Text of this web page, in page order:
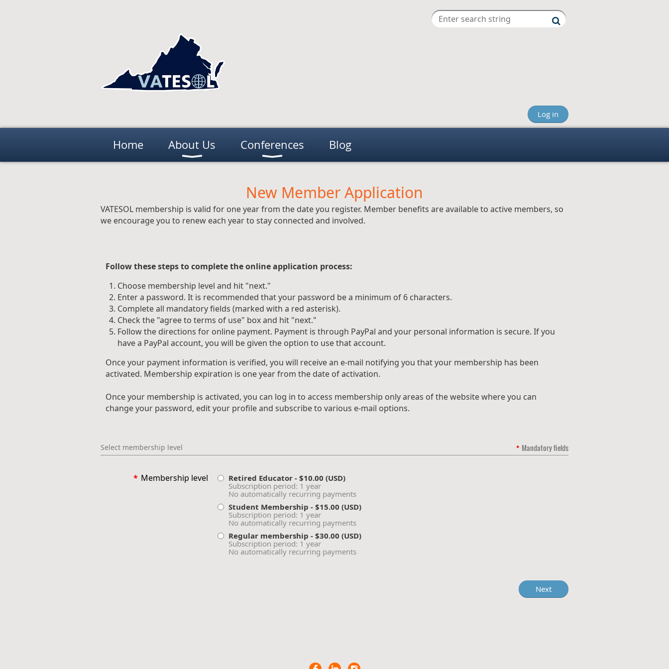
Log in
Home About Us Conferences Blog
New Member Application
VATESOL membership is valid for one year from the date you register. Member benefits are available to active members, so
we encourage you to renew each year to stay connected and involved.
Follow these steps to complete the online application process:
Choose membership level and hit "next."
Enter a password. It is recommended that your password be a minimum of 6 characters.
Complete all mandatory fields (marked with a red asterisk).
Check the "agree to terms of use" box and hit "next."
Follow the directions for online payment. Payment is through PayPal and your personal information is secure. If you
have a PayPal account, you will be given the option to use that account.
Once your payment information is verified, you will receive an e-mail notifying you that your membership has been
activated. Membership expiration is one year from the date of activation.
Once your membership is activated, you can log in to access membership only areas of the website where you can
change your password, edit your profile and subscribe to various e-mail options.
Select membership level * Mandatory fields
* Membership level Retired Educator - $10.00 (USD)
Subscription period: 1 year
No automatically recurring payments
Student Membership - $15.00 (USD)
Subscription period: 1 year
No automatically recurring payments
Regular membership - $30.00 (USD)
Subscription period: 1 year
No automatically recurring payments